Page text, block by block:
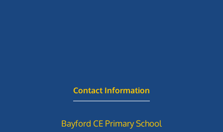
Contact Information
Bayford CE Primary School